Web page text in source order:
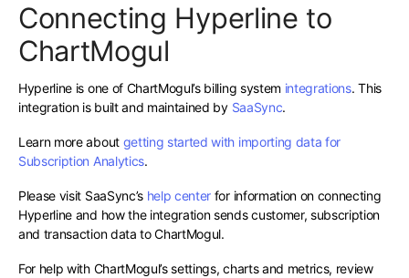
Managing Sales
Connecting Hyperline to
ChartMogul
Hyperline is one of ChartMogul’s billing system integrations. This
integration is built and maintained by SaaSync.
Learn more about getting started with importing data for
Subscription Analytics.
Please visit SaaSync’s help center for information on connecting
Hyperline and how the integration sends customer, subscription
and transaction data to ChartMogul.
For help with ChartMogul’s settings, charts and metrics, review